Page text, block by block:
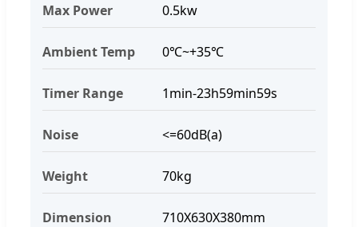
Max Power 0.5kw
Ambient Temp 0℃~+35℃
Timer Range 1min-23h59min59s
Noise <=60dB(a)
Weight 70kg
Dimension 710X630X380mm